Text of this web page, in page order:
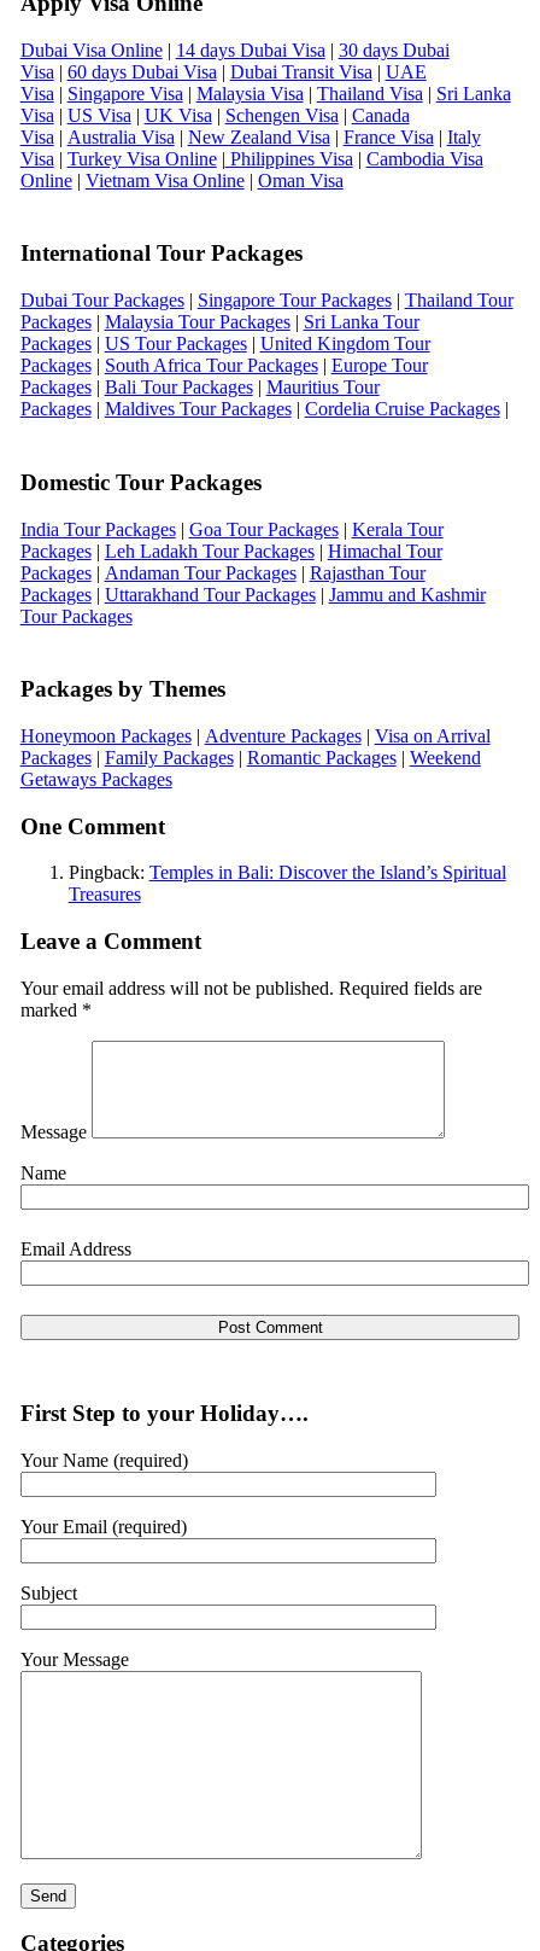
Dubai Visa Online| 14 days Dubai Visa | 30 days Dubai
Visa | 60 days Dubai Visa | Dubai Transit Visa | UAE
Visa | Singapore Visa | Malaysia Visa | Thailand Visa | Sri Lanka
Visa | US Visa | UK Visa | Schengen Visa | Canada
Visa | Australia Visa | New Zealand Visa | France Visa | Italy
Visa | Turkey Visa Online| Philippines Visa | Cambodia Visa
Online| Vietnam Visa Online| Oman Visa
International Tour Packages
Dubai Tour Packages| Singapore Tour Packages| Thailand Tour
Packages| Malaysia Tour Packages| Sri Lanka Tour
Packages| US Tour Packages| United Kingdom Tour
Packages| South Africa Tour Packages| Europe Tour
Packages| Bali Tour Packages| Mauritius Tour
Packages| Maldives Tour Packages| Cordelia Cruise Packages|
Domestic Tour Packages
India Tour Packages| Goa Tour Packages| Kerala Tour
Packages| Leh Ladakh Tour Packages| Himachal Tour
Packages| Andaman Tour Packages| Rajasthan Tour
Packages| Uttarakhand Tour Packages| Jammu and Kashmir
Tour Packages
Packages by Themes
Honeymoon Packages| Adventure Packages| Visa on Arrival
Packages| Family Packages| Romantic Packages| Weekend
Getaways Packages
One Comment
Pingback: Temples in Bali: Discover the Island’s Spiritual
Treasures
Leave a Comment
Your email address will not be published. Required fields are
marked *
Message
Name
Email Address
First Step to your Holiday….
Your Name (required)
Your Email (required)
Subject
Your Message
Categories